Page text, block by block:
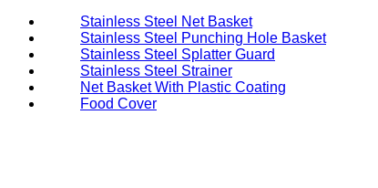
Stainless Steel Net Basket
Stainless Steel Punching Hole Basket
Stainless Steel Splatter Guard
Stainless Steel Strainer
Net Basket With Plastic Coating
Food Cover